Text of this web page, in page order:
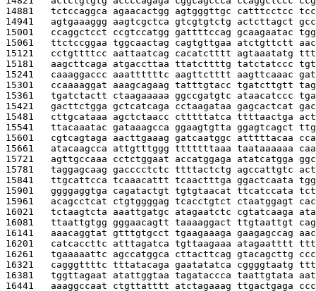
14881 tctccaggca agaacactgg agtgggttgc catttcctcc
14941 agtgaaaggg aagtcgctca gtcgtgtctg actcttagct
15001 ccaggctcct ccgtccatgg gattttccag gcaagaatac
15061 ttctccggaa tggcaactag cagtgttgaa atctgttctt
15121 cctgttttcc aattaatcag cacatctttt agtaaatatg
15181 aagcttcaga atgaccttaa ttatcttttg tatctatccc
15241 caaaggaccc aaattttttc aagttctttt aagttcaaac
15301 ccaaaaggat aaagcagaag tatttgtacc tgatcttgtt
15361 tgatctactt ctaagaaaaa ggccgatgtc ataacatccc
15421 gacttctgga gctcatcaga cctaagataa gagcactcat
15481 cttgcataaa agctctaacc ctttttatca ttttaactga
15541 ttacaaatac gataaagcca ggaagtgtta ggagtcagct
15601 cgtcagtaga aacttgaaag gatcaatggc atttttacaa
15661 atacaagcca attgtttggg tttttttaaa taataaaaaa
15721 agttgccaaa cctctggaat accatggaga atatcatgga
15781 taggagcaag gacccctctc ttttactctg agccattgtc
15841 ttgcattcca tcaaacattt tcaactttga ggactcaata
15901 ggggaggtga cagatactgt tgtgtaacat ttcatccata
15961 acagcctcat ctgtggggag tcacctgtct ctaatggagt
16021 tctaagtcta aaattgatgc atagaatctc cgtatcaaga
16081 ttaattgtgg gggaacagtt taaaaggact ttgtaattgt
16141 aaacaggtat gtttgtgcct tgaagaaaga gaagagccag
16201 catcaccttc atttagatca tgttaagaaa atagaatttt
16261 tgaaaaattc agccatggca cttacttcag gtacagcttg
16321 cagggttttc tttatacaga gaatatatca cggggtaatg
16381 tggttagaat atattggtaa tagataccca taattgtata
16441 aaaggccaat ctgttatttt atctagaaag ttgactgaga